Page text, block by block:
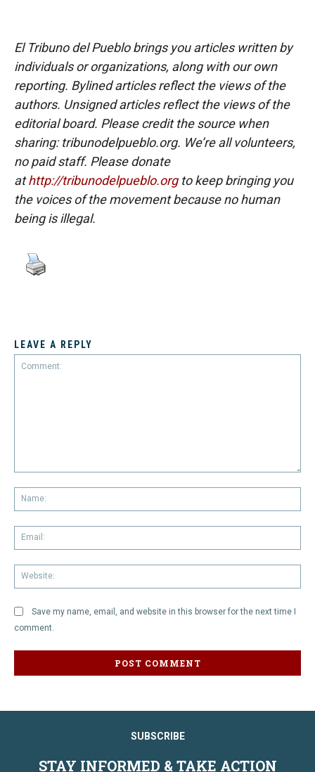
El Tribuno del Pueblo brings you articles written by
individuals or organizations, along with our own
reporting. Bylined articles reflect the views of the
authors. Unsigned articles reflect the views of the
editorial board. Please credit the source when
sharing: tribunodelpueblo.org. We’re all volunteers,
no paid staff. Please donate
athttp://tribunodelpueblo.orgto keep bringing you
the voices of the movement because no human
being is illegal.
LEAVE A REPLY
Save my name, email, and website in this browser for the next time I
comment.
SUBSCRIBE
STAY INFORMED & TAKE ACTION